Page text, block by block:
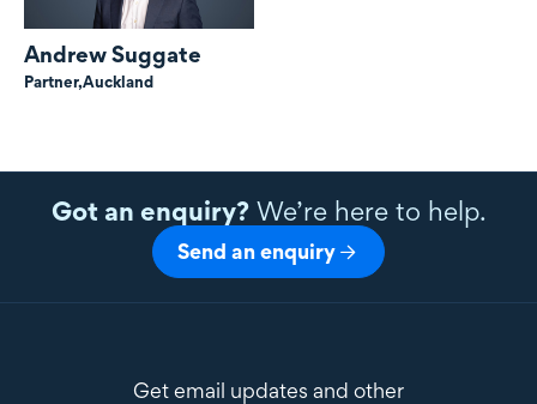
Andrew Suggate
Partner,Auckland
Got an enquiry?We’re here to help.
Send an enquiry
Get email updates and other